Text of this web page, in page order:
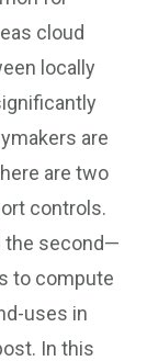
cloud
locally
are
are two
controls.
the second—
to compute
uses in
In this